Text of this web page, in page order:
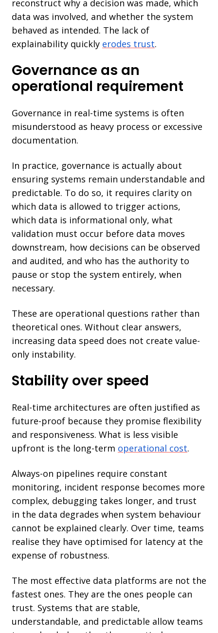
reconstruct why a decision was made, which
data was involved, and whether the system
behaved as intended. The lack of
explainability quickly erodes trust.
Governance as an
operational requirement
Governance in real-time systems is often
misunderstood as heavy process or excessive
documentation.
In practice, governance is actually about
ensuring systems remain understandable and
predictable. To do so, it requires clarity on
which data is allowed to trigger actions,
which data is informational only, what
validation must occur before data moves
downstream, how decisions can be observed
and audited, and who has the authority to
pause or stop the system entirely, when
necessary.
These are operational questions rather than
theoretical ones. Without clear answers,
increasing data speed does not create value-
only instability.
Stability over speed
Real-time architectures are often justified as
future-proof because they promise flexibility
and responsiveness. What is less visible
upfront is the long-term operational cost.
Always-on pipelines require constant
monitoring, incident response becomes more
complex, debugging takes longer, and trust
in the data degrades when system behaviour
cannot be explained clearly. Over time, teams
realise they have optimised for latency at the
expense of robustness.
The most effective data platforms are not the
fastest ones. They are the ones people can
trust. Systems that are stable,
understandable, and predictable allow teams